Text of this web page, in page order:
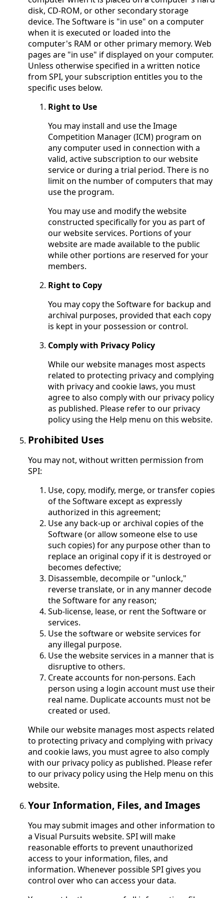
disk, CD-ROM, or other secondary storage
device. The Software is "in use" on a computer
when it is executed or loaded into the
computer's RAM or other primary memory. Web
pages are "in use" if displayed on your computer.
Unless otherwise specified in a written notice
from SPI, your subscription entitles you to the
specific uses below.
Right to Use
You may install and use the Image
Competition Manager (ICM) program on
any computer used in connection with a
valid, active subscription to our website
service or during a trial period. There is no
limit on the number of computers that may
use the program.
You may use and modify the website
constructed specifically for you as part of
our website services. Portions of your
website are made available to the public
while other portions are reserved for your
members.
Right to Copy
You may copy the Software for backup and
archival purposes, provided that each copy
is kept in your possession or control.
Comply with Privacy Policy
While our website manages most aspects
related to protecting privacy and complying
with privacy and cookie laws, you must
agree to also comply with our privacy policy
as published. Please refer to our privacy
policy using the Help menu on this website.
Prohibited Uses
You may not, without written permission from
SPI:
Use, copy, modify, merge, or transfer copies
of the Software except as expressly
authorized in this agreement;
Use any back-up or archival copies of the
Software (or allow someone else to use
such copies) for any purpose other than to
replace an original copy if it is destroyed or
becomes defective;
Disassemble, decompile or "unlock,"
reverse translate, or in any manner decode
the Software for any reason;
Sub-license, lease, or rent the Software or
services.
Use the software or website services for
any illegal purpose.
Use the website services in a manner that is
disruptive to others.
Create accounts for non-persons. Each
person using a login account must use their
real name. Duplicate accounts must not be
created or used.
While our website manages most aspects related
to protecting privacy and complying with privacy
and cookie laws, you must agree to also comply
with our privacy policy as published. Please refer
to our privacy policy using the Help menu on this
website.
Your Information, Files, and Images
You may submit images and other information to
a Visual Pursuits website. SPI will make
reasonable efforts to prevent unauthorized
access to your information, files, and
information. Whenever possible SPI gives you
control over who can access your data.